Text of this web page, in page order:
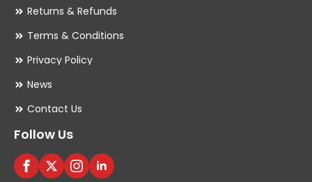
Returns & Refunds
Terms & Conditions
Privacy Policy
News
Contact Us
Follow Us